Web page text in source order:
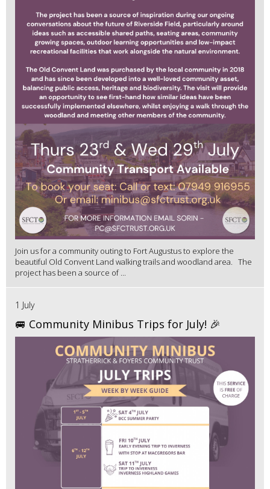
Join us for a community outing to Fort Augustus to explore the
beautiful Old Convent Land walking trails and woodland area. The
project has been a source of ...
1 July
🚐 Community Minibus Trips for July! 🎉